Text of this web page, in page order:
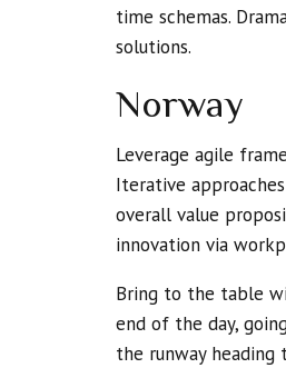
time schemas.
solutions.
Norway
Leverage agile
Iterative
overall value
innovation via
Bring to the table
end of the day,
the runway